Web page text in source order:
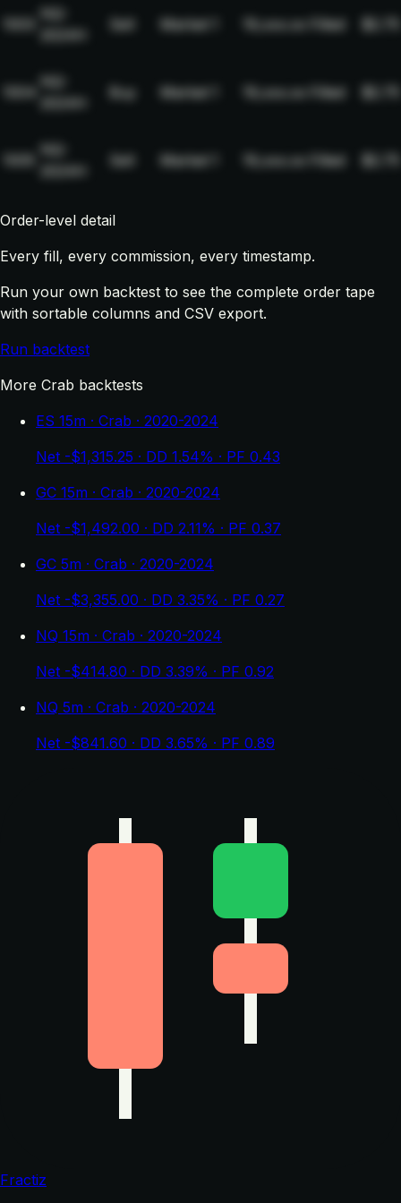
NQ-
Sell Market 19,xxx.xx Filled $2.75
NQ-
Buy Market 19,xxx.xx Filled $2.75
NQ-
Sell Market 19,xxx.xx Filled $2.75
Order-level detail
Every fill, every commission, every timestamp.
Run your own backtest to see the complete order tape
with sortable columns and CSV export.
Run backtest
More Crab backtests
ES 15m · Crab · 2020-2024
Net -$1,315.25 · DD 1.54% · PF 0.43
GC 15m · Crab · 2020-2024
Net -$1,492.00 · DD 2.11% · PF 0.37
GC 5m · Crab · 2020-2024
Net -$3,355.00 · DD 3.35% · PF 0.27
NQ 15m · Crab · 2020-2024
Net -$414.80 · DD 3.39% · PF 0.92
NQ 5m · Crab · 2020-2024
Net -$841.60 · DD 3.65% · PF 0.89
Fractiz